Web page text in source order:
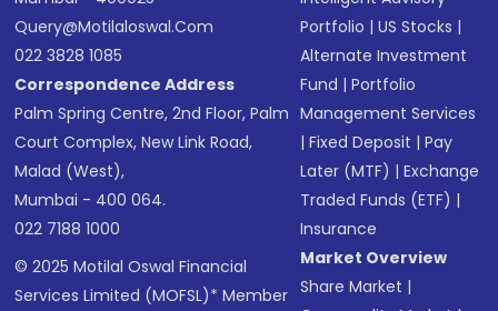
Query@motilaloswal.com
022 3828 1085
Correspondence Address
Palm Spring Centre, 2nd Floor, Palm
Court Complex, New Link Road,
Malad (West),
Mumbai - 400 064.
022 7188 1000
© 2025 Motilal Oswal Financial
Services Limited (MOFSL)* Member
Portfolio |US Stocks |
Alternate Investment
Fund |Portfolio
Management Services
|Fixed Deposit |Pay
Later (MTF) |Exchange
Traded Funds (ETF) |
Insurance
Market Overview
Share Market |